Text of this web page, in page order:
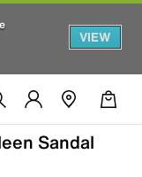
VIEW
Sandal